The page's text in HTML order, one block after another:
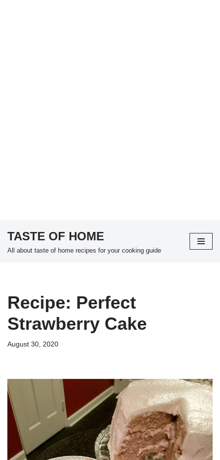
Skip
TASTE OF HOME
All about taste of home recipes for your cooking guide
Recipe: Perfect
Strawberry Cake
August 30, 2020